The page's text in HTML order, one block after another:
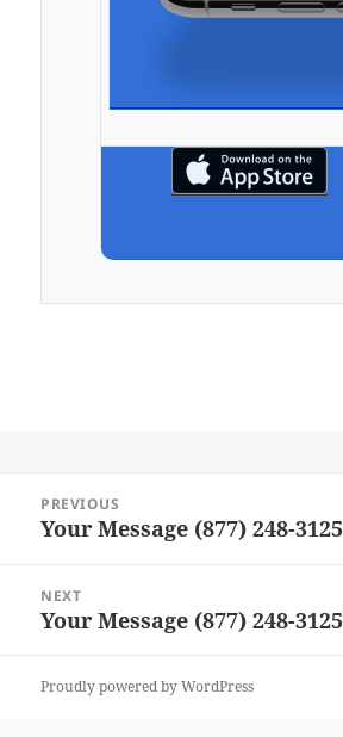
navigation
PREVIOUS
Previous
Your Message (877) 248-3125
NEXT
Next
Your Message (877) 248-3125
Proudly powered by WordPress